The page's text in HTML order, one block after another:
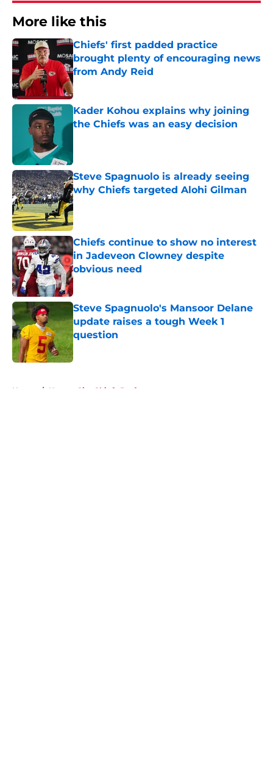
More like this
Chiefs' first padded practice
brought plenty of encouraging news
from Andy Reid
Published by on Invalid Date
Kader Kohou explains why joining
the Chiefs was an easy decision
Steve Spagnuolo is already seeing
why Chiefs targeted Alohi Gilman
Published by on Invalid Date
Chiefs continue to show no interest
in Jadeveon Clowney despite
obvious need
Published by on Invalid Date
Steve Spagnuolo's Mansoor Delane
update raises a tough Week 1
question
Published by on Invalid Date
Home / Kansas City Chiefs Draft